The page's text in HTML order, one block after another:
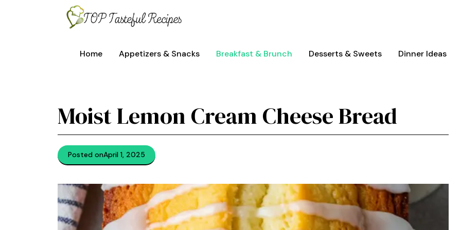
Home Appetizers & Snacks Breakfast & Brunch Desserts & Sweets Dinner Ideas
Moist Lemon Cream Cheese Bread
Posted onApril 1, 2025